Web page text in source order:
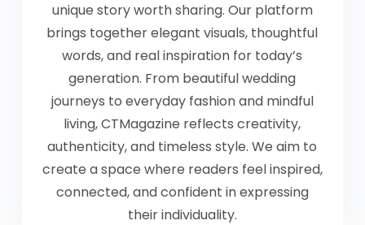
unique story worth sharing. Our platform
brings together elegant visuals, thoughtful
words, and real inspiration for today’s
generation. From beautiful wedding
journeys to everyday fashion and mindful
living, CTMagazine reflects creativity,
authenticity, and timeless style. We aim to
create a space where readers feel inspired,
connected, and confident in expressing
their individuality.